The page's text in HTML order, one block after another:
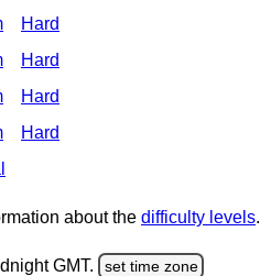
Hard
Hard
Hard
Hard
about the difficulty levels.
GMT. set time zone